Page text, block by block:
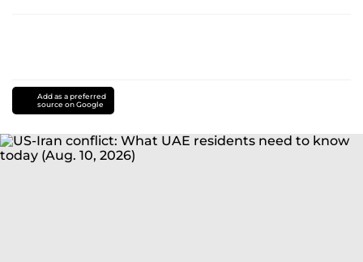
Add as a preferred
source on Google